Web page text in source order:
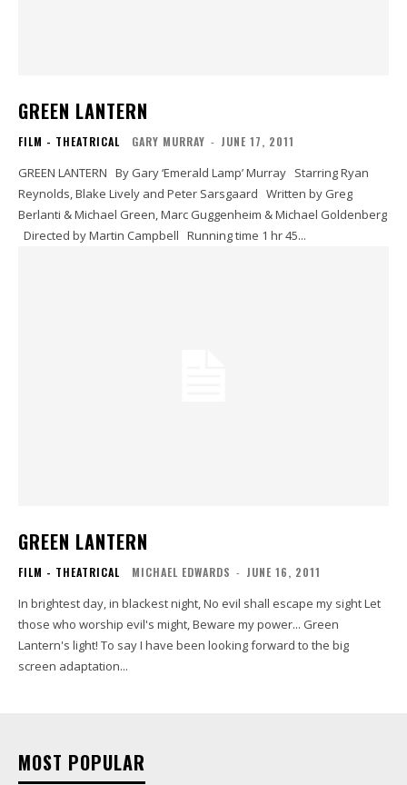
GREEN LANTERN
FILM - THEATRICAL GARY MURRAY - JUNE 17, 2011
GREEN LANTERN By Gary ‘Emerald Lamp’ Murray Starring Ryan
Reynolds, Blake Lively and Peter Sarsgaard Written by Greg
Berlanti & Michael Green, Marc Guggenheim & Michael Goldenberg
Directed by Martin Campbell Running time 1 hr 45...
GREEN LANTERN
FILM - THEATRICAL MICHAEL EDWARDS - JUNE 16, 2011
In brightest day, in blackest night, No evil shall escape my sight Let
those who worship evil's might, Beware my power... Green
Lantern's light! To say I have been looking forward to the big
screen adaptation...
MOST POPULAR